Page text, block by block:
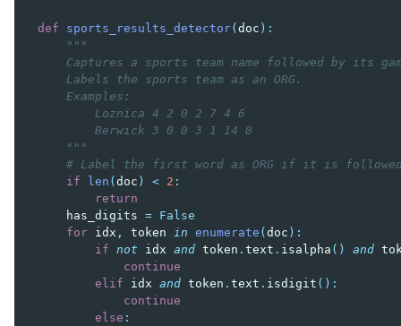
def sports_results_detector( doc ):
"""
Captures a sports team name followed by its
    Labels the sports team as an ORG.
    Examples:
        Loznica 4 2 0 2 7 4 6
        Berwick 3 0 0 3 1 14 0
    """
# Label the first word as ORG if it is followed
if
len ( doc ) < 2 :
return
has_digits = False
for idx , token in enumerate ( doc ):
if not idx and token . text . isalpha () and
continue
elif
idx and token . text . isdigit ():
continue
else :